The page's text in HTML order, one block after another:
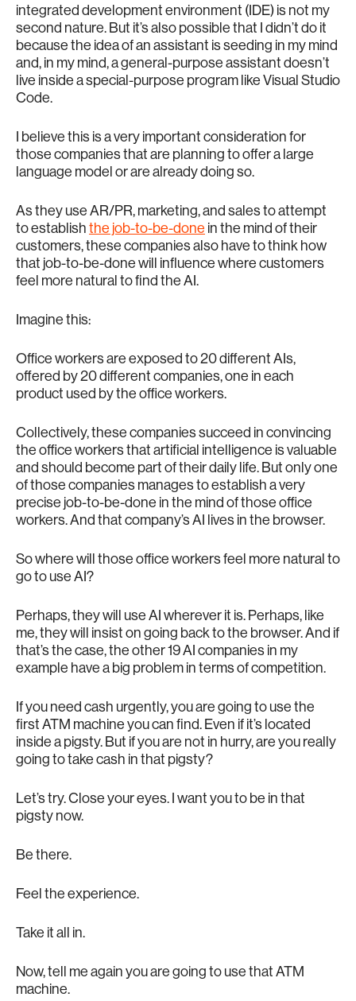
integrated development environment (IDE) is not my
second nature. But it’s also possible that I didn’t do it
because the idea of an assistant is seeding in my mind
and, in my mind, a general-purpose assistant doesn’t
live inside a special-purpose program like Visual Studio
Code.
I believe this is a very important consideration for
those companies that are planning to offer a large
language model or are already doing so.
As they use AR/PR, marketing, and sales to attempt
to establish the job-to-be-done in the mind of their
customers, these companies also have to think how
that job-to-be-done will influence where customers
feel more natural to find the AI.
Imagine this:
Office workers are exposed to 20 different AIs,
offered by 20 different companies, one in each
product used by the office workers.
Collectively, these companies succeed in convincing
the office workers that artificial intelligence is valuable
and should become part of their daily life. But only one
of those companies manages to establish a very
precise job-to-be-done in the mind of those office
workers. And that company’s AI lives in the browser.
So where will those office workers feel more natural to
go to use AI?
Perhaps, they will use AI wherever it is. Perhaps, like
me, they will insist on going back to the browser. And if
that’s the case, the other 19 AI companies in my
example have a big problem in terms of competition.
If you need cash urgently, you are going to use the
first ATM machine you can find. Even if it’s located
inside a pigsty. But if you are not in hurry, are you really
going to take cash in that pigsty?
Let’s try. Close your eyes. I want you to be in that
pigsty now.
Be there.
Feel the experience.
Take it all in.
Now, tell me again you are going to use that ATM
machine.